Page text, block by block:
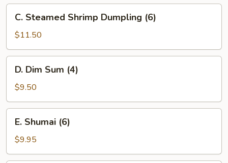
(8)
Steamed
Shrimp
Dumpling
(6)
C. Steamed Shrimp Dumpling (6)
$11.50
Dim
Sum
(4)
D. Dim Sum (4)
$9.50
Shumai
(6)
E. Shumai (6)
$9.95